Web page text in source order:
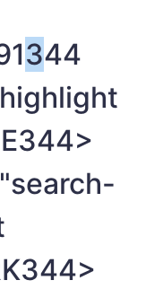
344
344>
344>